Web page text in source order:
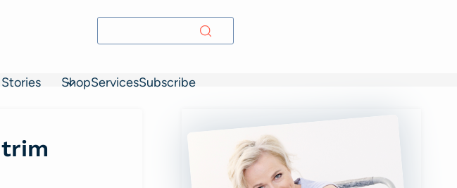
ShopServicesSubscribe